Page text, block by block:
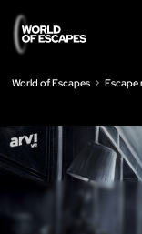
World of Escapes Escape